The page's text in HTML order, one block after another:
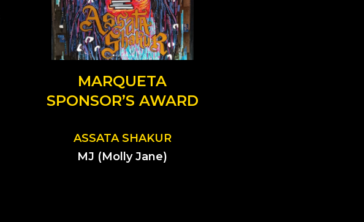
MARQUETA
SPONSOR’S AWARD
ASSATA SHAKUR
MJ (Molly Jane)